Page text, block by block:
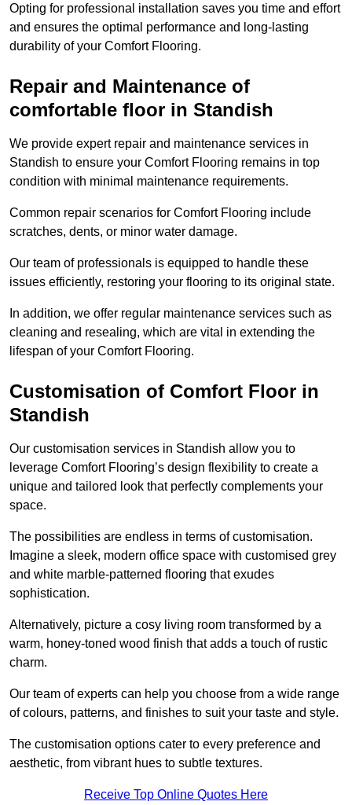
Opting for professional installation saves you time and effort
and ensures the optimal performance and long-lasting
durability of your Comfort Flooring.
Repair and Maintenance of
comfortable floor in Standish
We provide expert repair and maintenance services in
Standish to ensure your Comfort Flooring remains in top
condition with minimal maintenance requirements.
Common repair scenarios for Comfort Flooring include
scratches, dents, or minor water damage.
Our team of professionals is equipped to handle these
issues efficiently, restoring your flooring to its original state.
In addition, we offer regular maintenance services such as
cleaning and resealing, which are vital in extending the
lifespan of your Comfort Flooring.
Customisation of Comfort Floor in
Standish
Our customisation services in Standish allow you to
leverage Comfort Flooring’s design flexibility to create a
unique and tailored look that perfectly complements your
space.
The possibilities are endless in terms of customisation.
Imagine a sleek, modern office space with customised grey
and white marble-patterned flooring that exudes
sophistication.
Alternatively, picture a cosy living room transformed by a
warm, honey-toned wood finish that adds a touch of rustic
charm.
Our team of experts can help you choose from a wide range
of colours, patterns, and finishes to suit your taste and style.
The customisation options cater to every preference and
aesthetic, from vibrant hues to subtle textures.
Receive Top Online Quotes Here